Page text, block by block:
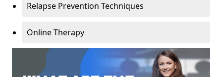
Relapse Prevention Techniques
Online Therapy